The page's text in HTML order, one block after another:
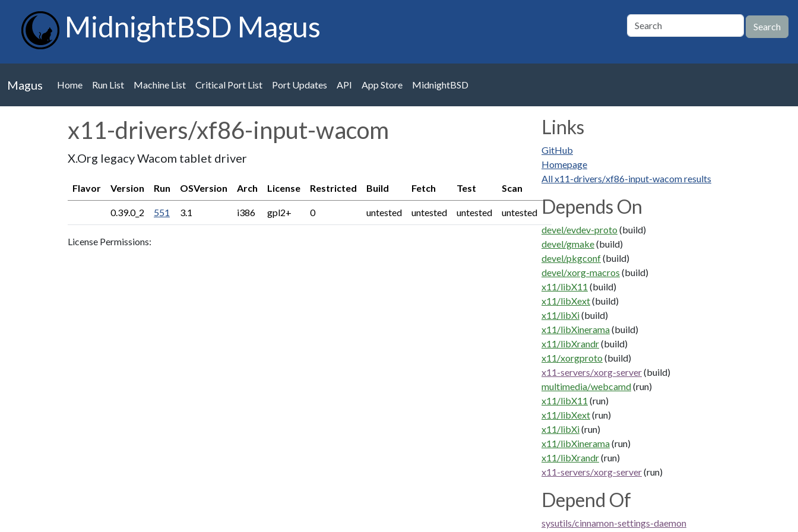
MidnightBSD Magus
Magus Home Run List Machine List Critical Port List Port Updates API App Store MidnightBSD
x11-drivers/xf86-input-wacom
X.Org legacy Wacom tablet driver
Flavor Version Run OSVersion Arch License Restricted Build Fetch Test Scan
0.39.0_2 551 3.1 i386 gpl2+ 0 untested untested untested untested
License Permissions:
Links
GitHub
Homepage
All x11-drivers/xf86-input-wacom results
Depends On
devel/evdev-proto (build)
devel/gmake(build)
devel/pkgconf(build)
devel/xorg-macros (build)
x11/libX11 (build)
x11/libXext(build)
x11/libXi(build)
x11/libXinerama(build)
x11/libXrandr(build)
x11/xorgproto (build)
x11-servers/xorg-server(build)
multimedia/webcamd(run)
x11/libX11 (run)
x11/libXext(run)
x11/libXi(run)
x11/libXinerama(run)
x11/libXrandr(run)
x11-servers/xorg-server(run)
Depend Of
sysutils/cinnamon-settings-daemon